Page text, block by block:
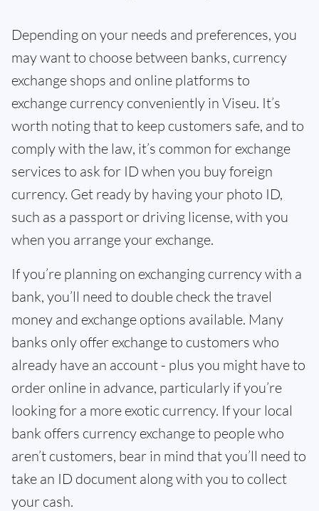
Depending on your needs and preferences, you
may want to choose between banks, currency
exchange shops and online platforms to
exchange currency conveniently in Viseu. It’s
worth noting that to keep customers safe, and to
comply with the law, it’s common for exchange
services to ask for ID when you buy foreign
currency. Get ready by having your photo ID,
such as a passport or driving license, with you
when you arrange your exchange.
If you’re planning on exchanging currency with a
bank, you’ll need to double check the travel
money and exchange options available. Many
banks only offer exchange to customers who
already have an account - plus you might have to
order online in advance, particularly if you’re
looking for a more exotic currency. If your local
bank offers currency exchange to people who
aren’t customers, bear in mind that you’ll need to
take an ID document along with you to collect
your cash.